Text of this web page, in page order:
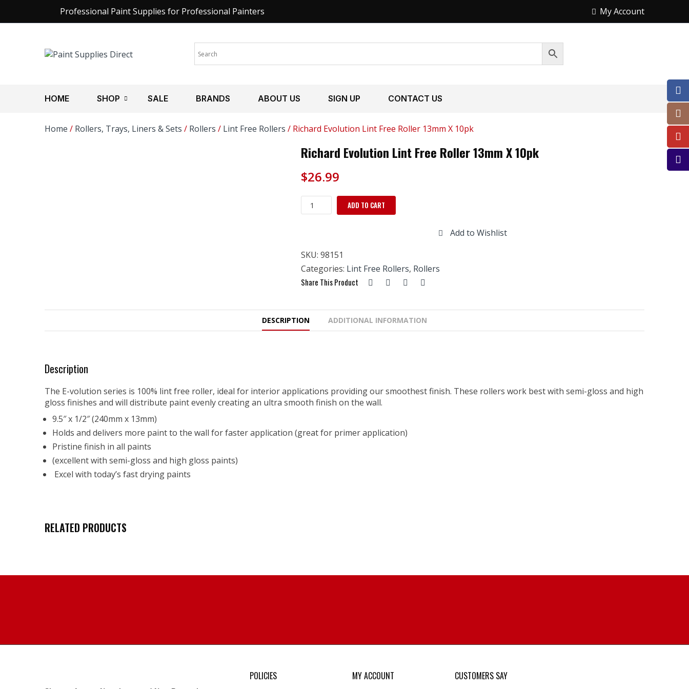
Professional Paint Supplies for Professional Painters My Account
HOME SHOP SALE BRANDS ABOUT US SIGN UP CONTACT US
Home / Rollers, Trays, Liners & Sets / Rollers / Lint Free Rollers / Richard Evolution Lint Free Roller 13mm X 10pk
Richard Evolution Lint Free Roller 13mm X 10pk
$26.99
Richard
Evolution
13mm
x
10pk
ADD TO CART
Add to Wishlist
SKU: 98151
Categories: Lint Free Rollers, Rollers
Share This Product
DESCRIPTION ADDITIONAL INFORMATION
Description
The E-volution series is 100% lint free roller, ideal for interior applications providing our smoothest finish. These rollers work best with semi-gloss and high
gloss finishes and will distribute paint evenly creating an ultra smooth finish on the wall.
9.5″ x 1/2″ (240mm x 13mm)
Holds and delivers more paint to the wall for faster application (great for primer application)
Pristine finish in all paints
(excellent with semi-gloss and high gloss paints)
Excel with today’s fast drying paints
RELATED PRODUCTS
POLICIES MY ACCOUNT CUSTOMERS SAY